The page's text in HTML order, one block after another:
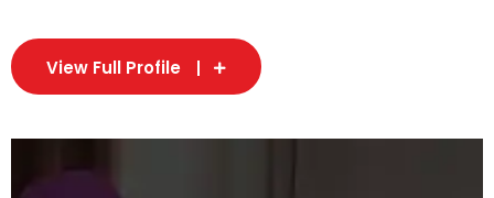
View Full Profile